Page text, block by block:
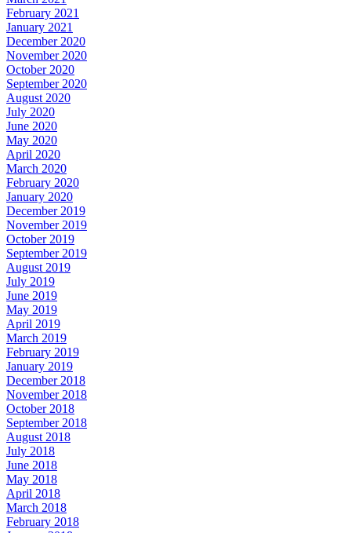
February 2021
January 2021
December 2020
November 2020
October 2020
September 2020
August 2020
July 2020
June 2020
May 2020
April 2020
March 2020
February 2020
January 2020
December 2019
November 2019
October 2019
September 2019
August 2019
July 2019
June 2019
May 2019
April 2019
March 2019
February 2019
January 2019
December 2018
November 2018
October 2018
September 2018
August 2018
July 2018
June 2018
May 2018
April 2018
March 2018
February 2018